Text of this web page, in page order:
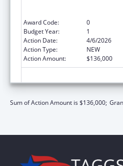
Award Code:
0
Budget Year:
1
Action Date:
4/6/2026
Action Type:
NEW
Action Amount:
$136,000
Sum of Action Amount is $136,000;